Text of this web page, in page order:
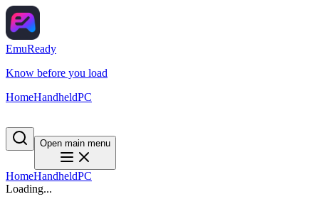
EmuReady
Know before you load
HomeHandheldPC
Open main menu
HomeHandheldPC
Loading...